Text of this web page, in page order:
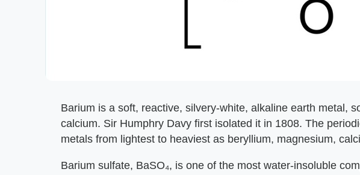
Barium is a soft, reactive, silvery-white, alkaline earth metal,
calcium. Sir Humphry Davy first isolated it in 1808. The
metals from lightest to heaviest as beryllium, magnesium,
Barium sulfate, BaSO₄, is one of the most water-insoluble